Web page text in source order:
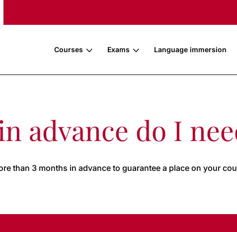
Courses Exams Language immersion
advance do I
than 3 months in advance to guarantee a place on your